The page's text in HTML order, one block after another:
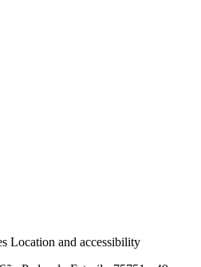
Location and accessibility